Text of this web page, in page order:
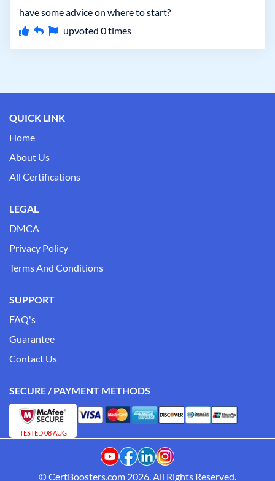
have some advice on where to start?
upvoted 0times
QUICK LINK
Home
About Us
All Certifications
LEGAL
DMCA
Privacy Policy
Terms And Conditions
SUPPORT
FAQ's
Guarantee
Contact Us
SECURE / PAYMENT METHODS
TESTED 08 AUG
© CertBoosters.com 2026. All Rights Reserved.